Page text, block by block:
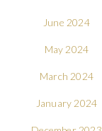
June 2024
May 2024
March 2024
January 2024